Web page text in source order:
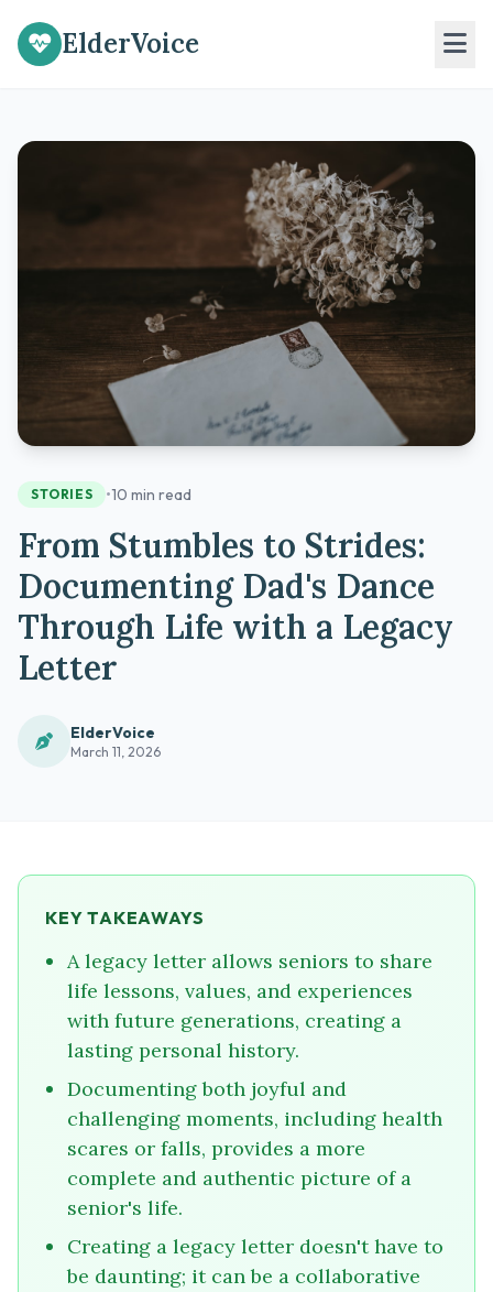
ElderVoice
STORIES •10 min read
From Stumbles to Strides:
Documenting Dad's Dance
Through Life with a Legacy
Letter
ElderVoice
March 11, 2026
KEY TAKEAWAYS
A legacy letter allows seniors to share
life lessons, values, and experiences
with future generations, creating a
lasting personal history.
Documenting both joyful and
challenging moments, including health
scares or falls, provides a more
complete and authentic picture of a
senior's life.
Creating a legacy letter doesn't have to
be daunting; it can be a collaborative